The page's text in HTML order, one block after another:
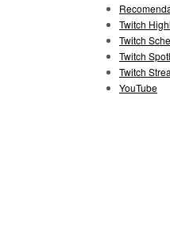
Twitch
Twitch
Twitch
Twitch
YouTube